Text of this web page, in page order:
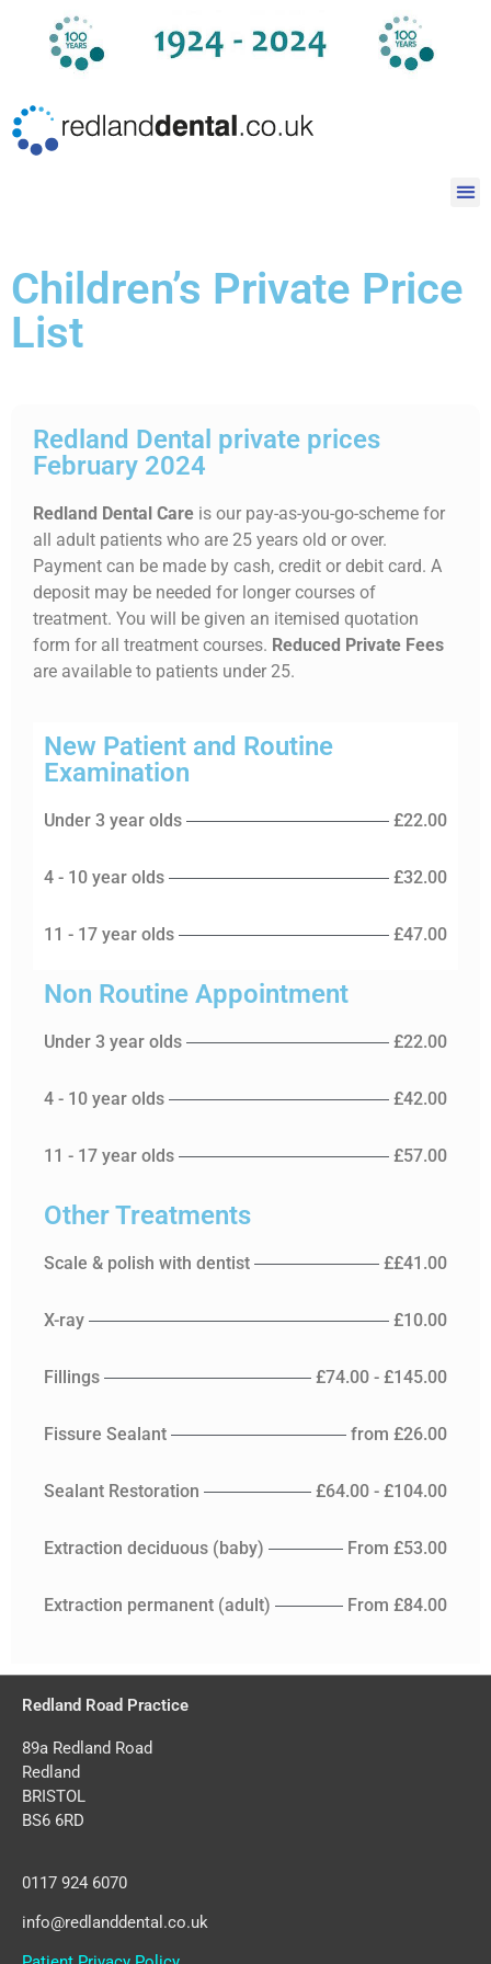
Children’s Private Price
List
Redland Dental private prices
February 2024
Redland Dental Care is our pay-as-you-go-scheme for
all adult patients who are 25 years old or over.
Payment can be made by cash, credit or debit card. A
deposit may be needed for longer courses of
treatment. You will be given an itemised quotation
form for all treatment courses. Reduced Private Fees
are available to patients under 25.
New Patient and Routine
Examination
Under 3 year olds £22.00
4 - 10 year olds £32.00
11 - 17 year olds £47.00
Non Routine Appointment
Under 3 year olds £22.00
4 - 10 year olds £42.00
11 - 17 year olds £57.00
Other Treatments​
Scale & polish with dentist ££41.00
X-ray £10.00
Fillings £74.00 - £145.00
Fissure Sealant from £26.00
Sealant Restoration £64.00 - £104.00
Extraction deciduous (baby) From £53.00
Extraction permanent (adult) From £84.00
Redland Road Practice
89a Redland Road
Redland
BRISTOL
BS6 6RD
0117 924 6070
info@redlanddental.co.uk